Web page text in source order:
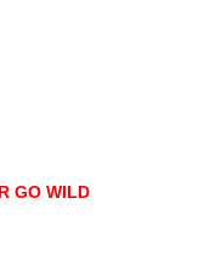
GO WILD